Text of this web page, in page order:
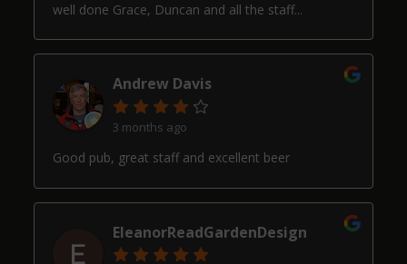
well done Grace, Duncan and all the staff...
Andrew Davis
3 months ago
Good pub, great staff and excellent beer
EleanorReadGardenDesign